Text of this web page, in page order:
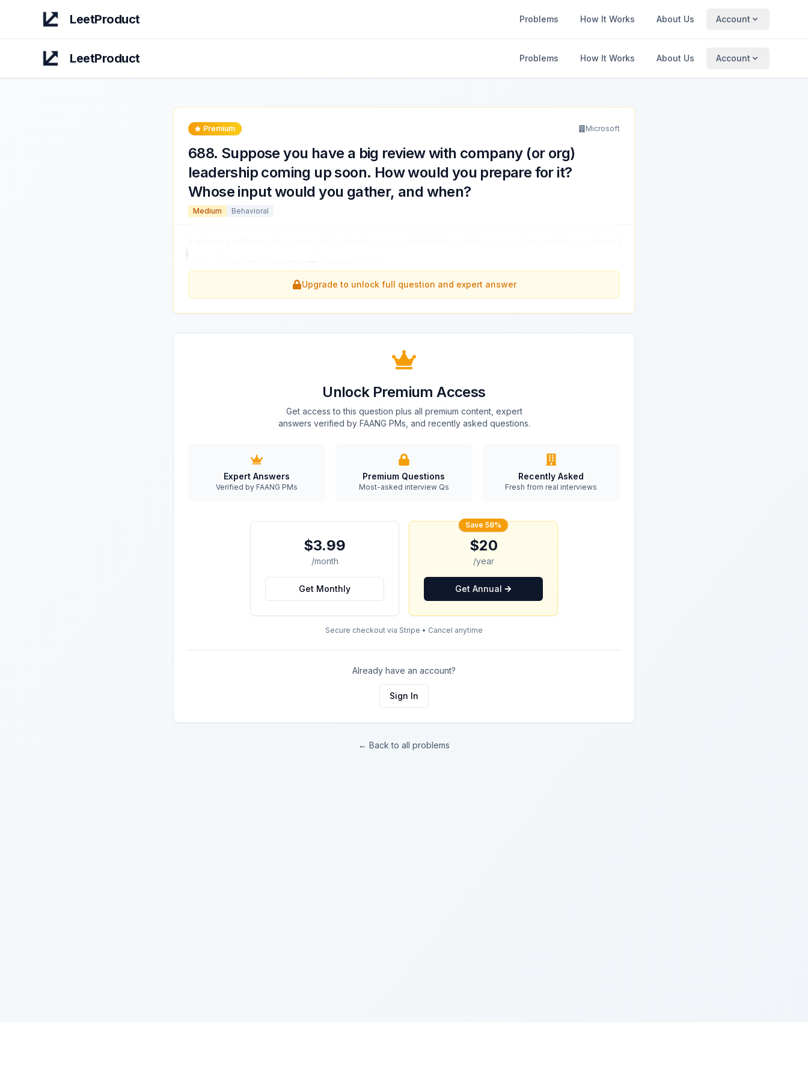
LeetProduct Problems How It Works About Us Account
LeetProduct Problems How It Works About Us Account
Premium Microsoft
688. Suppose you have a big review with company (or org)
leadership coming up soon. How would you prepare for it?
Whose input would you gather, and when?
Medium Behavioral
Upgrade to unlock full question and expert answer
Unlock Premium Access
Get access to this question plus all premium content, expert
answers verified by FAANG PMs, and recently asked questions.
Expert Answers
Verified by FAANG PMs
Premium Questions
Most-asked interview Qs
Recently Asked
Fresh from real interviews
$3.99
/month
Get Monthly
Save 58%
$20
/year
Get Annual
Secure checkout via Stripe • Cancel anytime
Already have an account?
Sign In
← Back to all problems